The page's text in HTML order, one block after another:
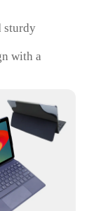
sturdy
with a
in a
durability